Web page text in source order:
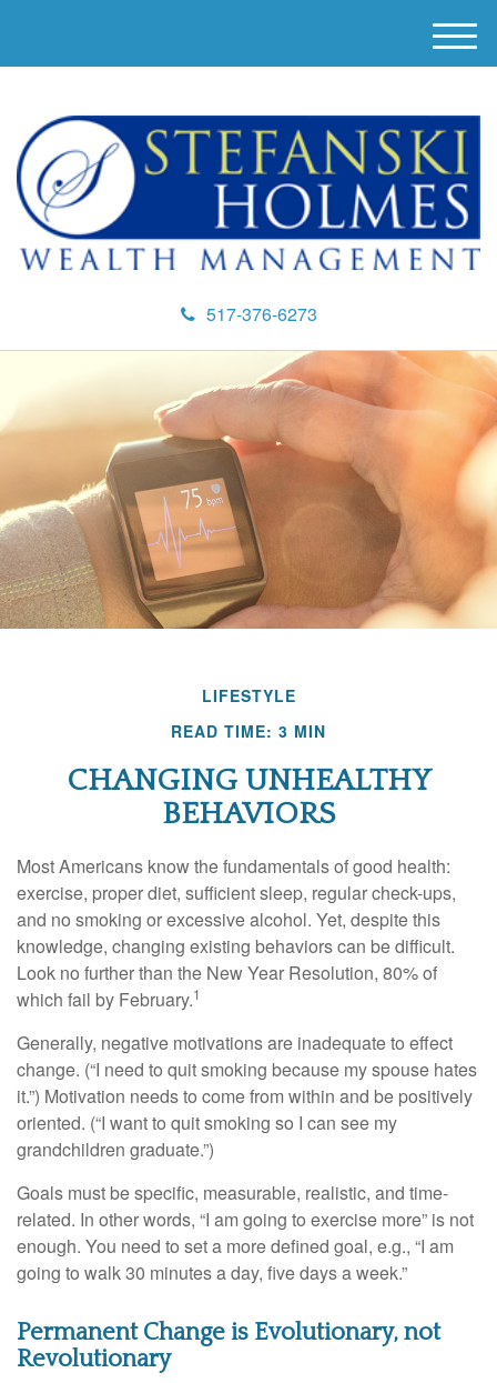
517-376-6273
M
e
u
LIFESTYLE
READ TIME: 3 MIN
CHANGING UNHEALTHY
BEHAVIORS
Most Americans know the fundamentals of good health:
exercise, proper diet, sufficient sleep, regular check-ups,
and no smoking or excessive alcohol. Yet, despite this
knowledge, changing existing behaviors can be difficult.
Look no further than the New Year Resolution, 80% of
which fail by February.1
Generally, negative motivations are inadequate to effect
change. (“I need to quit smoking because my spouse hates
it.”) Motivation needs to come from within and be positively
oriented. (“I want to quit smoking so I can see my
grandchildren graduate.”)
Goals must be specific, measurable, realistic, and time-
related. In other words, “I am going to exercise more” is not
enough. You need to set a more defined goal, e.g., “I am
going to walk 30 minutes a day, five days a week.”
Permanent Change is Evolutionary, not
Revolutionary